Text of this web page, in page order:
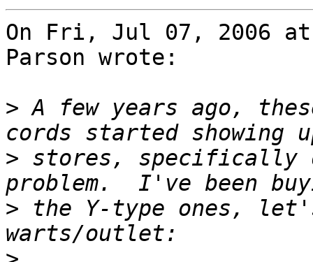
On Fri, Jul 07, 2006 at
Parson wrote:
> A few years ago,
> stores, specifically
> the Y-type ones,